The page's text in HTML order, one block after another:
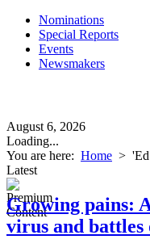
Nominations
Special Reports
Events
Newsmakers
August 6, 2026
Loading...
You are here: Home >
Latest
Growing pains:
virus and battles